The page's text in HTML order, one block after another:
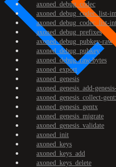
axoned_debug_codec
axoned_debug_codec_list-
axoned_debug_codec_list-
axoned_debug_prefixes
axoned_debug_pubkey-raw
axoned_debug_pubkey
axoned_debug_raw-bytes
axoned_export
axoned_genesis
axoned_genesis_add-
axoned_genesis_collect-
axoned_genesis_gentx
axoned_genesis_migrate
axoned_genesis_validate
axoned_init
axoned_keys
axoned_keys_add
axoned_keys_delete